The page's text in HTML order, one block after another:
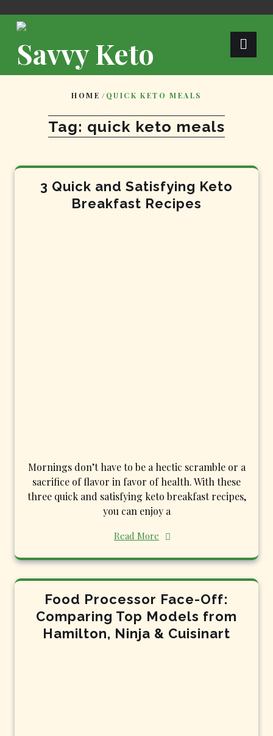
Savvy Keto
HOME / QUICK KETO MEALS
Tag: quick keto meals
3 Quick and Satisfying Keto
Breakfast Recipes
Mornings don’t have to be a hectic scramble or a
sacrifice of flavor in favor of health. With these
three quick and satisfying keto breakfast recipes,
you can enjoy a
Read More
Food Processor Face-Off:
Comparing Top Models from
Hamilton, Ninja & Cuisinart